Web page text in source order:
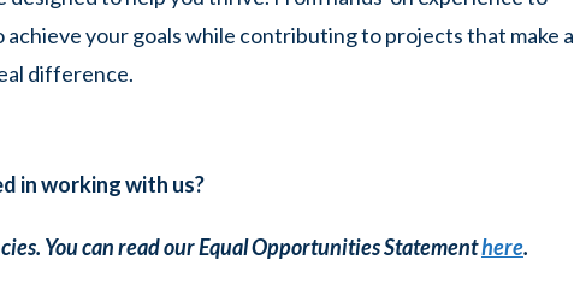
your goals while contributing to projects that make a
difference.
in working with us?
You can read our Equal Opportunities Statementhere.